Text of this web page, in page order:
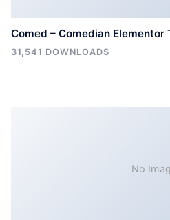
Comed – Comedian Elementor
31,541 DOWNLOADS
No